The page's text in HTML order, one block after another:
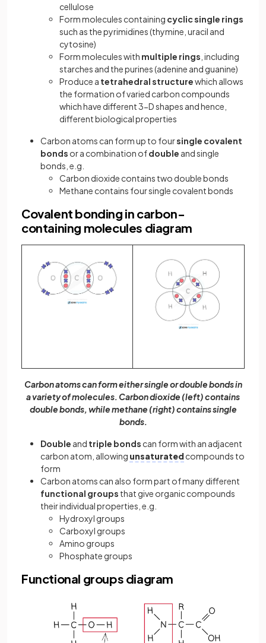
cellulose
Form molecules containing cyclic single rings
such as the pyrimidines (thymine, uracil and
cytosine)
Form molecules with multiple rings , including
starches and the purines (adenine and guanine)
Produce a tetrahedral structurewhich allows
the formation of varied carbon compounds
which have different 3-D shapes and hence,
different biological properties
Carbon atoms can form up to foursingle covalent
bonds or a combination ofdouble and single
bonds, e.g.
Carbon dioxide contains two double bonds
Methane contains four single covalent bonds
Covalent bonding in carbon-
containing molecules diagram
Carbon atoms can form either single or double bonds in
a variety of molecules. Carbon dioxide (left) contains
double bonds, while methane (right) contains single
bonds.
Double and triple bonds can form with an adjacent
carbon atom, allowing unsaturatedcompounds to
form
Carbon atoms can also form part of many different
functional groups that give organic compounds
their individual properties, e.g.
Hydroxyl groups
Carboxyl groups
Amino groups
Phosphate groups
Functional groups diagram